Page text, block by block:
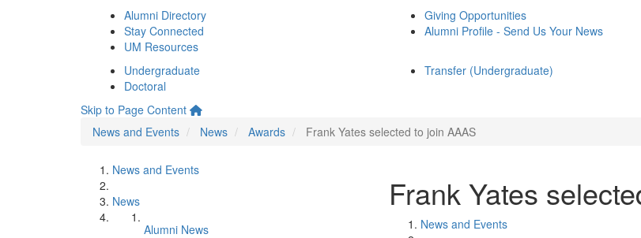
Alumni Directory
Stay Connected
UM Resources
Giving Opportunities
Alumni Profile - Send Us Your News
Undergraduate
Doctoral
Transfer (Undergraduate)
Skip to Page Content
News and Events
News Awards Frank Yates selected to join AAAS
News and Events
News
Alumni News
Frank Yates
News and Events